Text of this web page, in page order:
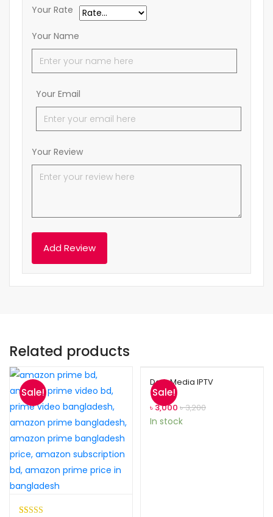
Your Name
Your Email
Your Rate
Your Review
Related products
Sale! Sale!
Dark Media IPTV
৳ 3,000 ৳3,200
In stock